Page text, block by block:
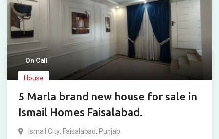
On Call
House
5 Marla brand new house for sale in
Ismail Homes Faisalabad.
Ismail City, Faisalabad, Punjab